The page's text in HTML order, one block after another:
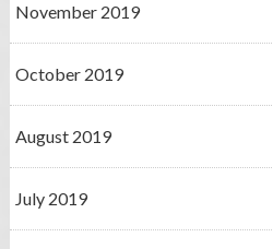
November 2019
October 2019
August 2019
July 2019